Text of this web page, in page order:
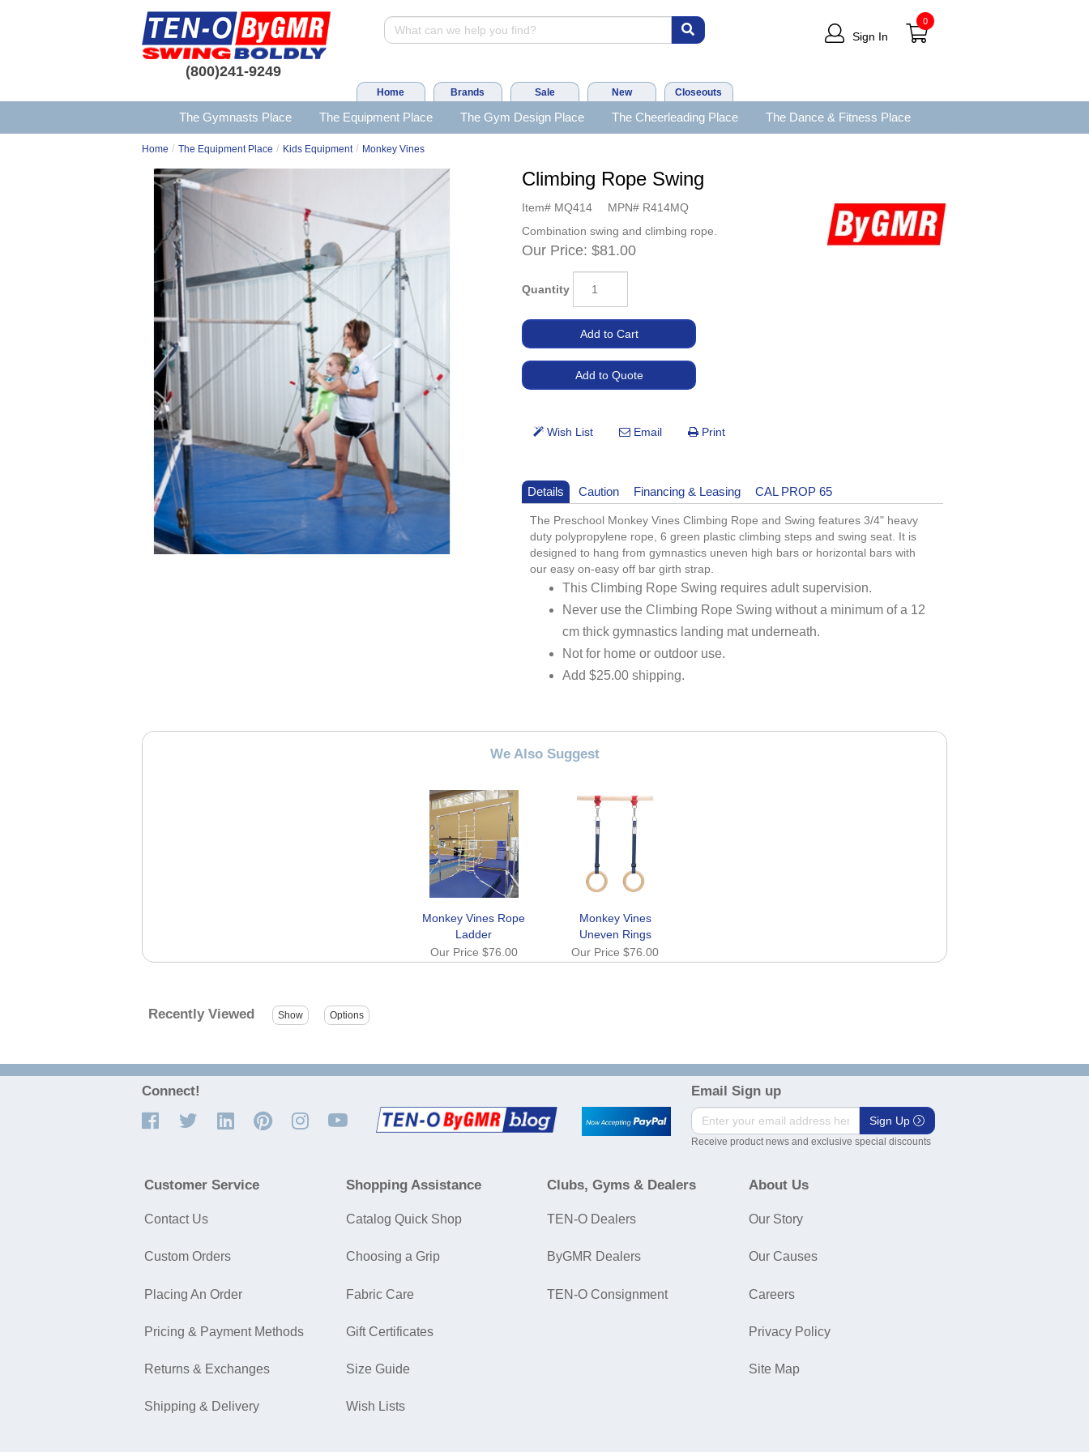
(800)241-9249
Sign In
0
Home Brands Sale New Closeouts
The Gymnasts Place The Equipment Place The Gym Design Place The Cheerleading Place The Dance & Fitness Place
Home / The Equipment Place / Kids Equipment / Monkey Vines
Climbing Rope Swing
Item# MQ414 MPN# R414MQ
Combination swing and climbing rope.
Our Price: $81.00
Quantity
Details Caution Financing & Leasing CAL PROP 65
The Preschool Monkey Vines Climbing Rope and Swing features 3/4" heavy
duty polypropylene rope, 6 green plastic climbing steps and swing seat. It is
designed to hang from gymnastics uneven high bars or horizontal bars with
our easy on-easy off bar girth strap.
This Climbing Rope Swing requires adult supervision.
Never use the Climbing Rope Swing without a minimum of a 12
cm thick gymnastics landing mat underneath.
Not for home or outdoor use.
Add $25.00 shipping.
We Also Suggest
Monkey Vines Rope
Ladder
Our Price $76.00
Monkey Vines
Uneven Rings
Our Price$76.00
Recently Viewed
Connect! Email Sign up
Sign Up
Receive product news and exclusive special discounts
Customer Service
Contact Us
Custom Orders
Placing An Order
Pricing & Payment Methods
Returns & Exchanges
Shipping & Delivery
Shopping Assistance
Catalog Quick Shop
Choosing a Grip
Fabric Care
Gift Certificates
Size Guide
Wish Lists
Clubs, Gyms & Dealers
TEN-O Dealers
ByGMR Dealers
TEN-O Consignment
About Us
Our Story
Our Causes
Careers
Privacy Policy
Site Map